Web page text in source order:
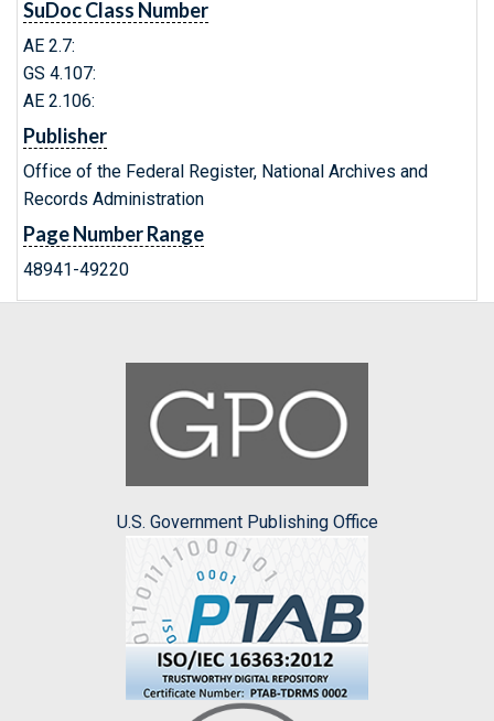
SuDoc Class Number
AE 2.7:
GS 4.107:
AE 2.106:
Publisher
Office of the Federal Register, National Archives and
Records Administration
Page Number Range
48941-49220
U.S. Government Publishing Office